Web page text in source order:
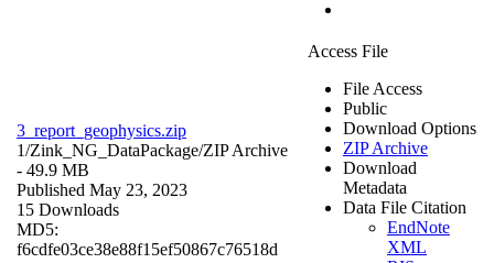
3_report_geophysics.zip
1/Zink_NG_DataPackage/ZIP Archive
- 49.9 MB
Published May 23, 2023
15 Downloads
MD5:
f6cdfe03ce38e88f15ef50867c76518d
Access File
File Access
Public
Download Options
ZIP Archive
Download
Metadata
Data File Citation
EndNote
XML